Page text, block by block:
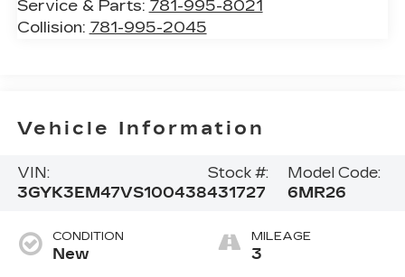
Service & Parts: 781-995-8021
Collision: 781-995-2045
Vehicle Information
VIN:
3GYK3EM47VS100438
Stock #:
431727
Model Code:
6MR26
CONDITION
New
MILEAGE
3